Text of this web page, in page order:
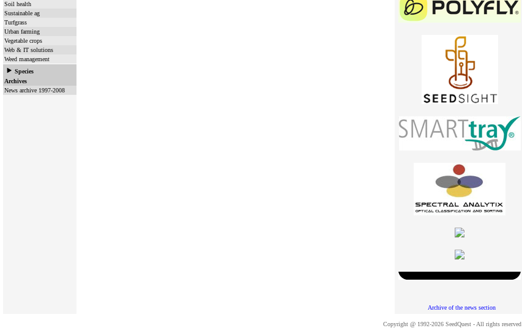
Soil health
Sustainable ag
Turfgrass
Urban farming
Vegetable crops
Web & IT solutions
Weed management
Species
Archives
News archive 1997-2008
Archive of the news section
Copyright @ 1992-2026 SeedQuest - All rights reserved